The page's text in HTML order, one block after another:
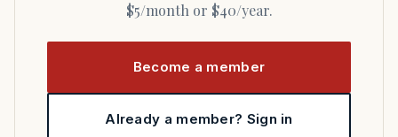
$5/month or $40/year.
Become a member
Already a member? Sign in